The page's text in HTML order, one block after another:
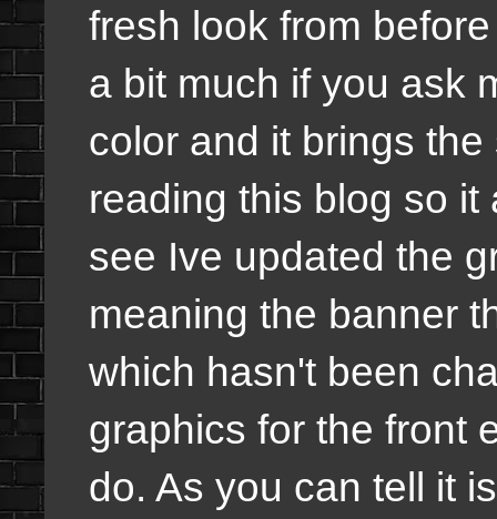
fresh look from
a bit much if you ask
color and it brings
reading this blog so
see Ive updated the
meaning the banner
which hasn't been
graphics for the front
do. As you can tell it